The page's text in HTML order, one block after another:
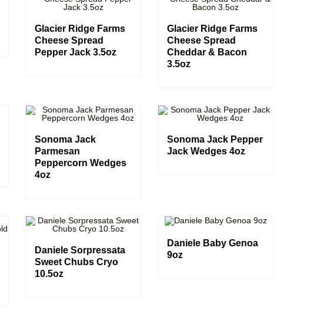
Glacier Ridge Farms
Cheese Spread
Pepper Jack 3.5oz
Glacier Ridge Farms
Cheese Spread
Cheddar & Bacon
3.5oz
Sonoma Jack
Parmesan
Peppercorn Wedges
4oz
Sonoma Jack Pepper
Jack Wedges 4oz
Daniele Sorpressata
Sweet Chubs Cryo
10.5oz
Daniele Baby Genoa
9oz